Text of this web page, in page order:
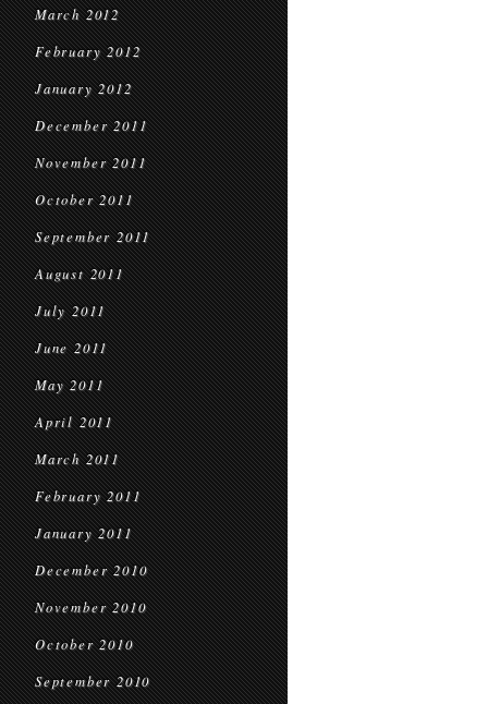
March 2012
February 2012
January 2012
December 2011
November 2011
October 2011
September 2011
August 2011
July 2011
June 2011
May 2011
April 2011
March 2011
February 2011
January 2011
December 2010
November 2010
October 2010
September 2010